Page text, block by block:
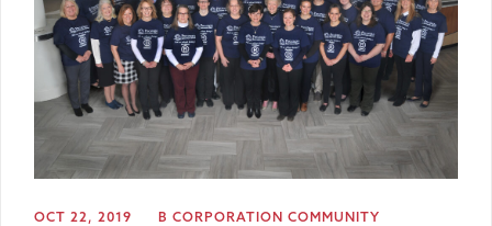
OCT 22, 2019 B CORPORATION COMMUNITY